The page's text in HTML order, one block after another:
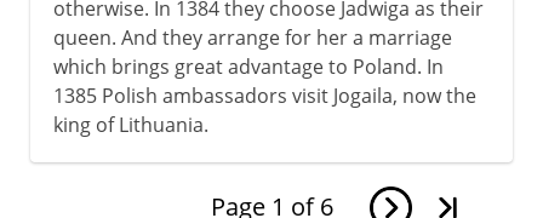
otherwise. In 1384 they choose Jadwiga as their
queen. And they arrange for her a marriage
which brings great advantage to Poland. In
1385 Polish ambassadors visit Jogaila, now the
king of Lithuania.
Page 1 of 6